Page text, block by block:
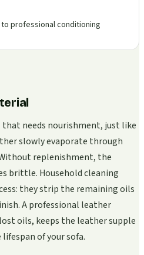
professional conditioning
needs nourishment, just like
slowly evaporate through
replenishment, the
brittle. Household cleaning
they strip the remaining oils
A professional leather
oils, keeps the leather supple
of your sofa.